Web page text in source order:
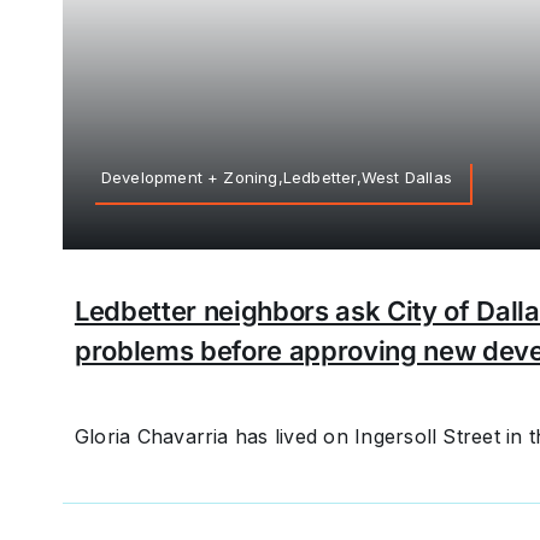
Development + Zoning,Ledbetter,West Dallas
Ledbetter neighbors ask City of
problems before approving new
Gloria Chavarria has lived on Ingersoll Street in